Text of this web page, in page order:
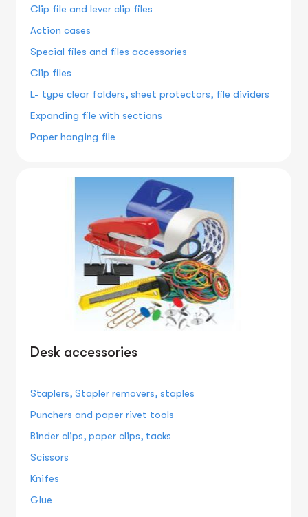
Clip file and lever clip files
Action cases
Special files and files accessories
Clip files
L- type clear folders, sheet protectors, file dividers
Expanding file with sections
Paper hanging file
Desk accessories
Staplers, Stapler removers, staples
Punchers and paper rivet tools
Binder clips, paper clips, tacks
Scissors
Knifes
Glue